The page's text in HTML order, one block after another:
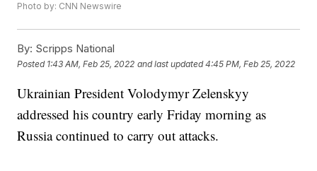
Photo by: CNN Newswire
By: Scripps National
Posted 1:43 AM, Feb 25, 2022 and last updated 4:45 PM, Feb 25, 2022
Ukrainian President Volodymyr Zelenskyy
addressed his country early Friday morning as
Russia continued to carry out attacks.